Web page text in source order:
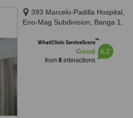
393 Marcelo-Padilla Hospital,
Eno-Mag Subdivision, Banga 1,
WhatClinic ServiceScore™
Good
from 8interactions
6.2